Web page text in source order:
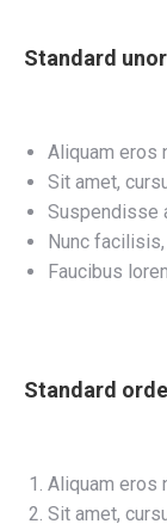
Standard
Aliquam eros
Sit amet,
Suspendisse
Nunc
Faucibus
Standard
Aliquam eros
Sit amet,